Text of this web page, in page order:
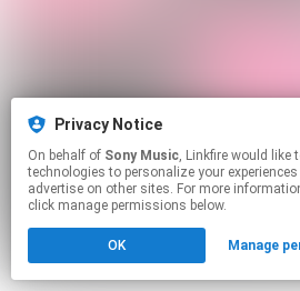
Privacy Notice
On behalf of Sony Music, Linkfire would like to use cookies and similar
technologies to personalize your
advertise on other sites. For more
click manage permissions below.
OK Manage